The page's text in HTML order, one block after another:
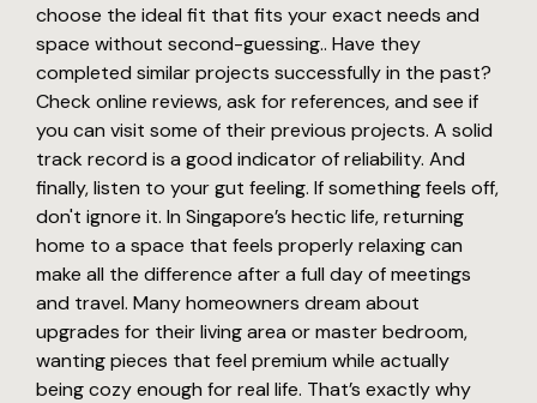
choose the ideal fit that fits your exact needs and
space without second-guessing.. Have they
completed similar projects successfully in the past?
Check online reviews, ask for references, and see if
you can visit some of their previous projects. A solid
track record is a good indicator of reliability. And
finally, listen to your gut feeling. If something feels off,
don't ignore it. In Singapore’s hectic life, returning
home to a space that feels properly relaxing can
make all the difference after a full day of meetings
and travel. Many homeowners dream about
upgrades for their living area or master bedroom,
wanting pieces that feel premium while actually
being cozy enough for real life. That’s exactly why